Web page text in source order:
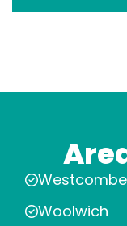
Woolwich